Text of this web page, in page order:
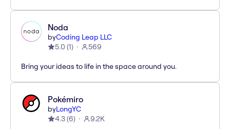
Noda
byCoding Leap LLC
5.0 (1) 569
Bring your ideas to life in the space around you.
Pokémiro
byLongYC
4.3(6) 9.2K